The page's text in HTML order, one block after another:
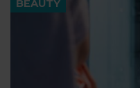
BEAUTY